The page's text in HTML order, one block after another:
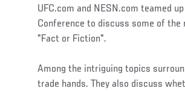
UFC.com and NESN.com teamed
Conference to discuss some of
"Fact or Fiction".
Among the intriguing topics
trade hands. They also discuss